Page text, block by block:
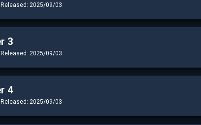
Released: 2025/09/03
3
Released: 2025/09/03
4
Released: 2025/09/03